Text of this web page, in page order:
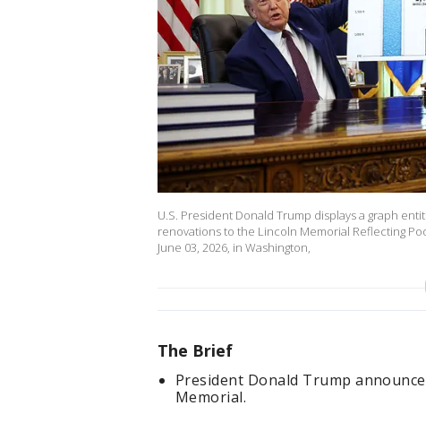
U.S. President Donald Trump displays a graph
renovations to the Lincoln Memorial Reflecting
June 03, 2026, in Washington,
The Brief
President Donald Trump
Memorial.